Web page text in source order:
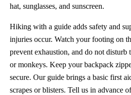
hat, sunglasses, and sunscreen.
Hiking with a guide adds safety and
injuries occur. Watch your footing on
prevent exhaustion, and do not
or monkeys. Keep your backpack
secure. Our guide brings a basic first
scrapes or blisters. Tell us in advance